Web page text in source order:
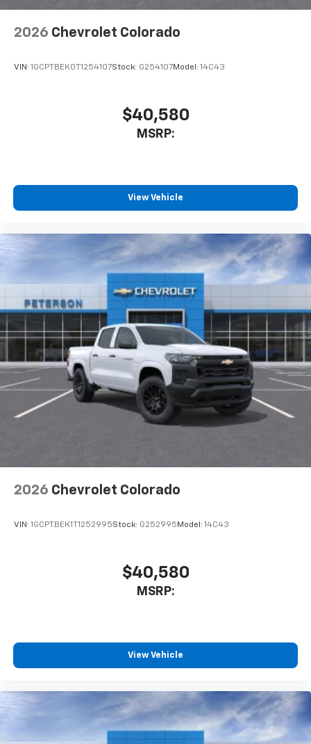
2026 Chevrolet Colorado
VIN: 1GCPTBEK0T1254107Stock: G254107Model: 14C43
$40,580
MSRP:
View Vehicle
2026 Chevrolet Colorado
VIN: 1GCPTBEK1T1252995Stock: G252995 Model: 14C43
$40,580
MSRP:
View Vehicle